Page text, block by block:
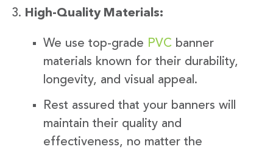
High-Quality Materials:
We use top-grade PVC banner
materials known for their durability,
longevity, and visual appeal.
Rest assured that your banners will
maintain their quality and
effectiveness, no matter the